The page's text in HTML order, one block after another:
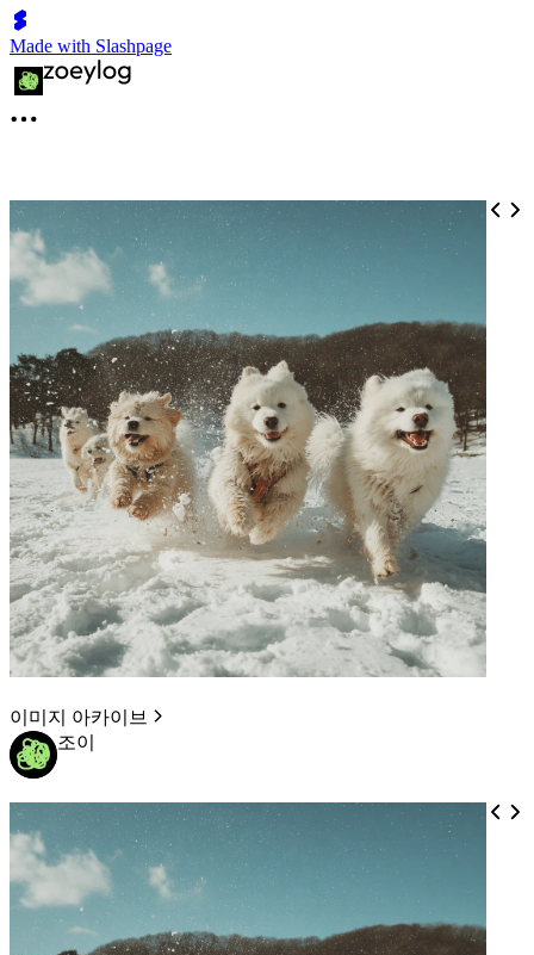
Made with Slashpage
이미지 아카이브
조이